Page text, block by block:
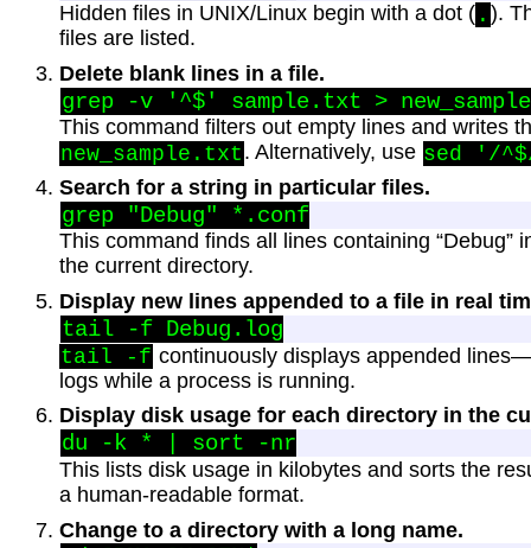
Hidden files in UNIX/Linux begin with a dot ( . ).
files are listed.
Delete blank lines in a file.
This command filters out empty lines and writes
new_sample.txt . Alternatively, use sed '/
Search for a string in particular files.
grep "Debug" *.conf
This command finds all lines containing “Debug”
the current directory.
Display new lines appended to a file in real
tail -f continuously displays appended
logs while a process is running.
Display disk usage for each directory in the
This lists disk usage in kilobytes and sorts the
a human-readable format.
Change to a directory with a long name.